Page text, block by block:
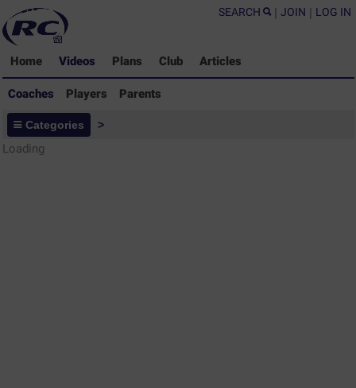
SEARCH | JOIN | LOG IN
Home Videos Plans Club Articles
Coaches Players Parents
Coaches - Rugby Drills Coaching
Library
Categories >
Loading